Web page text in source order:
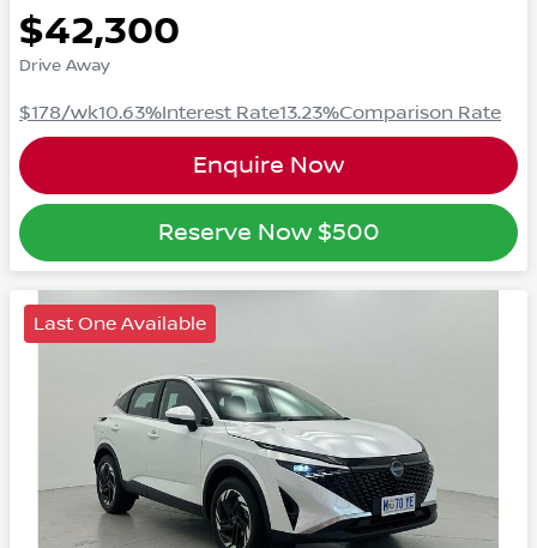
$42,300
Drive Away
$178/wk10.63%Interest Rate13.23%Comparison Rate
Enquire Now
Reserve Now $500
Last One Available